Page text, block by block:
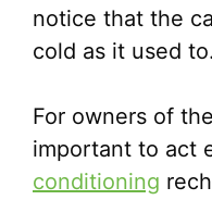
notice that the
cold as it used to.
For owners of
important to act
conditioning